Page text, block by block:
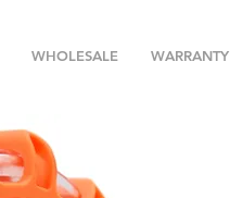
WHOLESALE WARRANTY